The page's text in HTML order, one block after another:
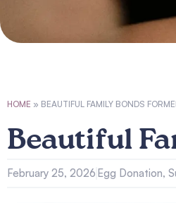
HOME » BEAUTIFUL FAMILY BONDS
Beautiful
February 25, 2026 Egg Donation,